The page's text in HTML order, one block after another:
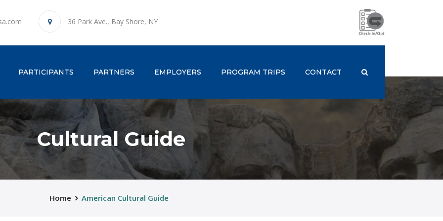
36 Park Ave., Bay Shore, NY
PARTICIPANTS PARTNERS EMPLOYERS PROGRAM TRIPS CONTACT
Cultural Guide
Home American Cultural Guide